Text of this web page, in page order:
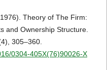
Theory of The Firm:
and Ownership Structure.
305–360.
0304-405X(76)90026-X